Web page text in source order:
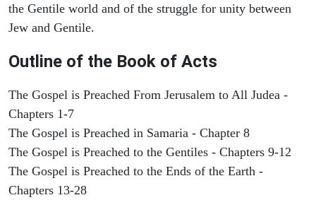
the Gentile world and of the struggle for unity between
Jew and Gentile.
Outline of the Book of Acts
The Gospel is Preached From Jerusalem to All Judea -
Chapters 1-7
The Gospel is Preached in Samaria - Chapter 8
The Gospel is Preached to the Gentiles - Chapters 9-12
The Gospel is Preached to the Ends of the Earth -
Chapters 13-28